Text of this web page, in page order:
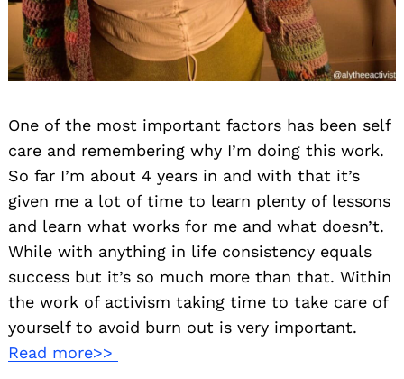
One of the most important factors has been self
care and remembering why I’m doing this work.
So far I’m about 4 years in and with that it’s
given me a lot of time to learn plenty of lessons
and learn what works for me and what doesn’t.
While with anything in life consistency equals
success but it’s so much more than that. Within
the work of activism taking time to take care of
yourself to avoid burn out is very important.
Read more>>